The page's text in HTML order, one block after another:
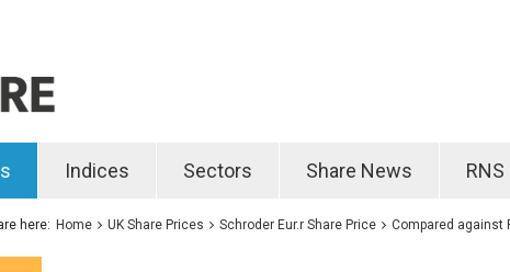
Indices Sectors Share News RNS
here: Home UK Share Prices Schroder Eur.r Share Price Compared against